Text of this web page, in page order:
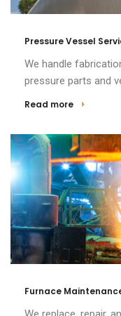
Pressure Vessel
We handle
pressure parts and
Read more
Furnace